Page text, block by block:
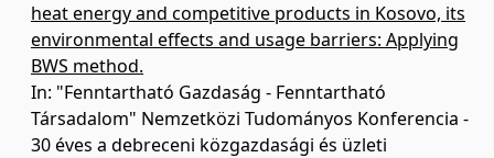
heat energy and competitive products in Kosovo, its
environmental effects and usage barriers: Applying
BWS method.
In: "Fenntartható Gazdaság - Fenntartható
Társadalom" Nemzetközi Tudományos Konferencia -
30 éves a debreceni közgazdasági és üzleti